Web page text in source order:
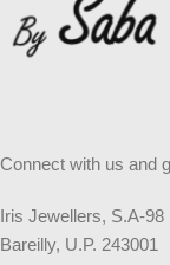
Connect with us and
Iris Jewellers, S.A-
Bareilly, U.P. 243001